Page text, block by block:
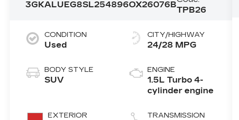
3GKALUEG8SL254896OX26076B
TPB26
CONDITION
Used
BODY STYLE
SUV
EXTERIOR
CITY/HIGHWAY
24/28 MPG
ENGINE
1.5L Turbo 4-
cylinder engine
TRANSMISSION